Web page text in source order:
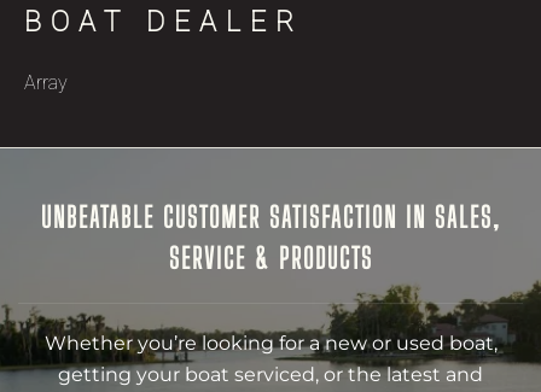
BOAT DEALER
Array
UNBEATABLE CUSTOMER SATISFACTION IN SALES,
SERVICE & PRODUCTS
Whether you’re looking for a new or used boat,
getting your boat serviced, or the latest and